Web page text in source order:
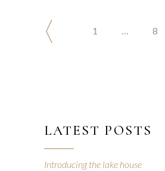
POSTS
PAGINATION
1 … 8
LATEST POSTS
Introducing the lake house